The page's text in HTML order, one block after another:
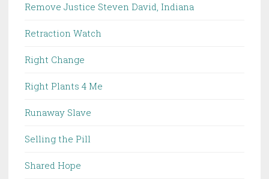
Remove Justice Steven David, Indiana
Retraction Watch
Right Change
Right Plants 4 Me
Runaway Slave
Selling the Pill
Shared Hope